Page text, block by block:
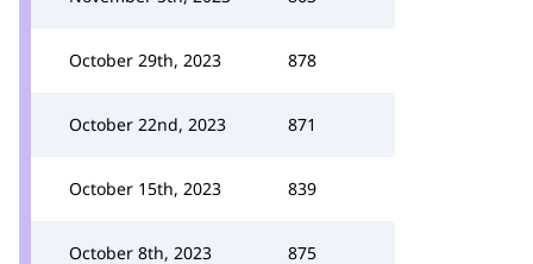
October 29th, 2023 878
October 22nd, 2023 871
October 15th, 2023 839
October 8th, 2023 875